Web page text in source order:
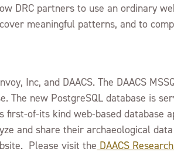
DRC partners to use an ordinary
meaningful patterns, and to
Inc, and DAACS. The DAACS
The new PostgreSQL database is
first-of-its kind web-based database
and share their archaeological
Please visit the DAACS